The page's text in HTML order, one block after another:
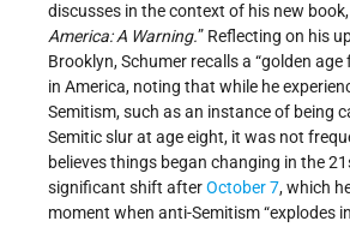
discusses in the context of his new book,
America: A Warning.” Reflecting on his
Brooklyn, Schumer recalls a “golden age
in America, noting that while he
Semitism, such as an instance of being
Semitic slur at age eight, it was not
believes things began changing in the
significant shift afterOctober 7, which
moment when anti-Semitism “explodes